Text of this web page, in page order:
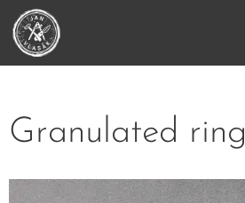
Granulated ring